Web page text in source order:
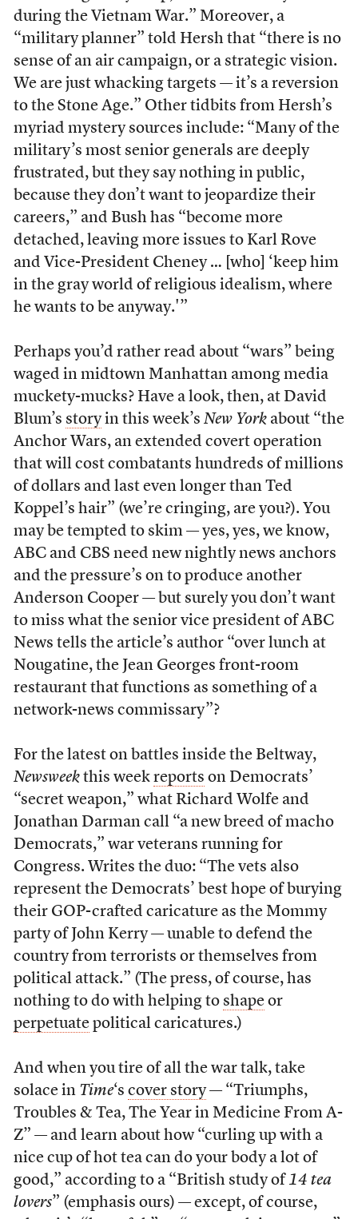
during the Vietnam War.” Moreover, a
“military planner” told Hersh that “there is no
sense of an air campaign, or a strategic vision.
We are just whacking targets — it’s a reversion
to the Stone Age.” Other tidbits from Hersh’s
myriad mystery sources include: “Many of the
military’s most senior generals are deeply
frustrated, but they say nothing in public,
because they don’t want to jeopardize their
careers,” and Bush has “become more
detached, leaving more issues to Karl Rove
and Vice-President Cheney … [who] ‘keep him
in the gray world of religious idealism, where
he wants to be anyway.'”
Perhaps you’d rather read about “wars” being
waged in midtown Manhattan among media
muckety-mucks? Have a look, then, at David
Blum’s storyin this week’s New Yorkabout “the
Anchor Wars, an extended covert operation
that will cost combatants hundreds of millions
of dollars and last even longer than Ted
Koppel’s hair” (we’re cringing, are you?). You
may be tempted to skim — yes, yes, we know,
ABC and CBS need new nightly news anchors
and the pressure’s on to produce another
Anderson Cooper — but surely you don’t want
to miss what the senior vice president of ABC
News tells the article’s author “over lunch at
Nougatine, the Jean Georges front-room
restaurant that functions as something of a
network-news commissary”?
For the latest on battles inside the Beltway,
Newsweekthis week reports on Democrats’
“secret weapon,” what Richard Wolfe and
Jonathan Darman call “a new breed of macho
Democrats,” war veterans running for
Congress. Writes the duo: “The vets also
represent the Democrats’ best hope of burying
their GOP-crafted caricature as the Mommy
party of John Kerry — unable to defend the
country from terrorists or themselves from
political attack.” (The press, of course, has
nothing to do with helping to shapeor
perpetuatepolitical caricatures.)
And when you tire of all the war talk, take
solace in Time‘s cover story— “Triumphs,
Troubles & Tea, The Year in Medicine From A-
Z” — and learn about how “curling up with a
nice cup of hot tea can do your body a lot of
good,” according to a “British study of 14 tea
lovers” (emphasis ours) — except, of course,